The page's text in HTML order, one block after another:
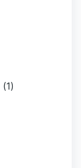
(1)